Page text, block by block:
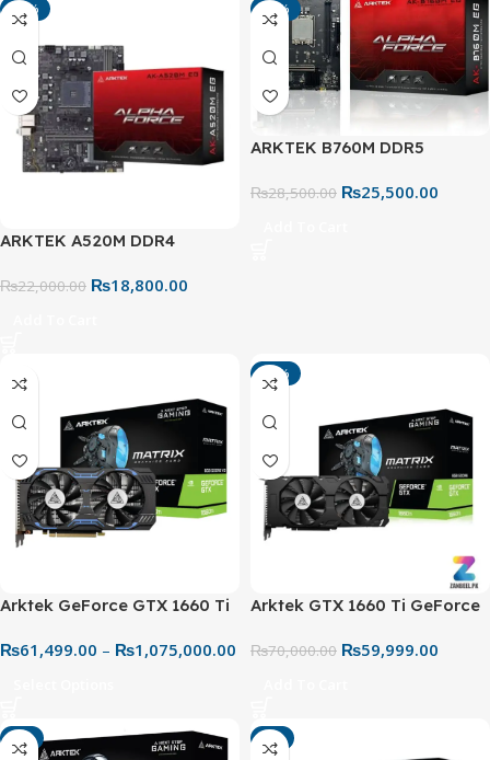
-15%
ARKTEK A520M DDR4
₨22,000.00 ₨18,800.00
-11%
ARKTEK B760M DDR5
Micro ATX
₨28,500.00 ₨25,500.00
Arktek GeForce GTX 1660 Ti
Graphics Card
₨61,499.00 – ₨1,075,000.00
-14%
Arktek GTX 1660 Ti GeForce
Card
₨70,000.00 ₨59,999.00
-7% -6%